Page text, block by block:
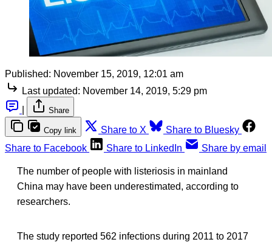
Published: November 15, 2019, 12:01 am
Last updated: November 14, 2019, 5:29 pm
Share
Copy link Share to X
Share to Bluesky
Share to Facebook
Share to LinkedIn Share by email
The number of people with listeriosis in mainland
China may have been underestimated, according to
researchers.
The study reported 562 infections during 2011 to 2017